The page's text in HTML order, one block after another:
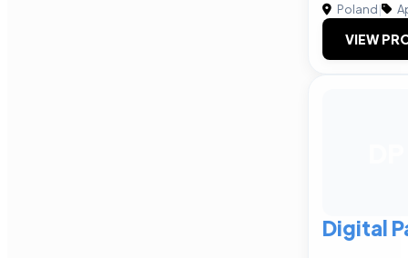
Poland|
VIEW
Digital